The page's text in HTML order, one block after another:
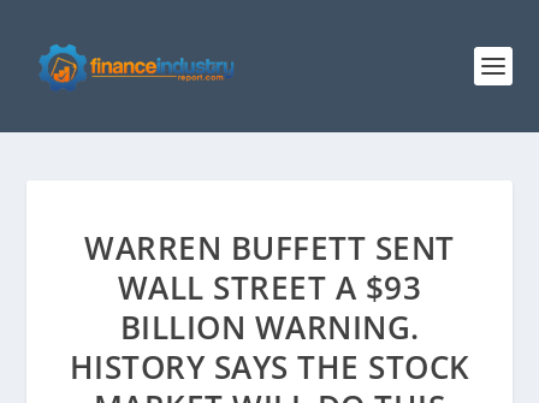
WARREN BUFFETT SENT
WALL STREET A $93
BILLION WARNING.
HISTORY SAYS THE STOCK